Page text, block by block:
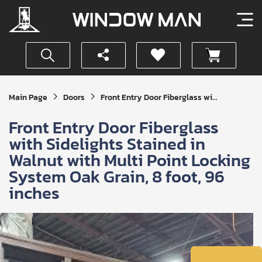
Main Page Doors Front Entry Door Fiberglass wi...
Front Entry Door Fiberglass
with Sidelights Stained in
Walnut with Multi Point Locking
System Oak Grain, 8 foot, 96
inches
Get
Your
Quote
SUBMIT